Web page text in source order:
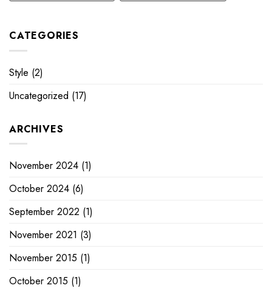
CATEGORIES
Style (2)
Uncategorized (17)
ARCHIVES
November 2024 (1)
October 2024 (6)
September 2022 (1)
November 2021 (3)
November 2015 (1)
October 2015 (1)